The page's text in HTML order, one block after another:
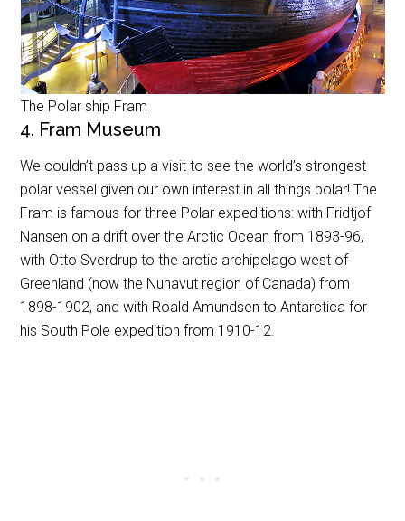
The Polar ship Fram
4. Fram Museum
We couldn’t pass up a visit to see the world’s strongest
polar vessel given our own interest in all things polar! The
Fram is famous for three Polar expeditions: with Fridtjof
Nansen on a drift over the Arctic Ocean from 1893-96,
with Otto Sverdrup to the arctic archipelago west of
Greenland (now the Nunavut region of Canada) from
1898-1902, and with Roald Amundsen to Antarctica for
his South Pole expedition from 1910-12.